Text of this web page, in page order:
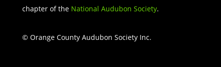
chapter of the National Audubon Society.
© Orange County Audubon Society Inc.